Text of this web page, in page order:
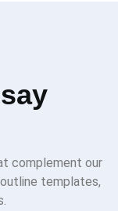
complement our
templates,